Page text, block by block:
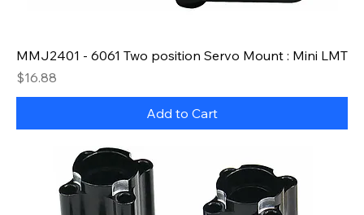
MMJ2401 - 6061 Two position Servo Mount : Mini LMT
Price
$16.88
Add to Cart